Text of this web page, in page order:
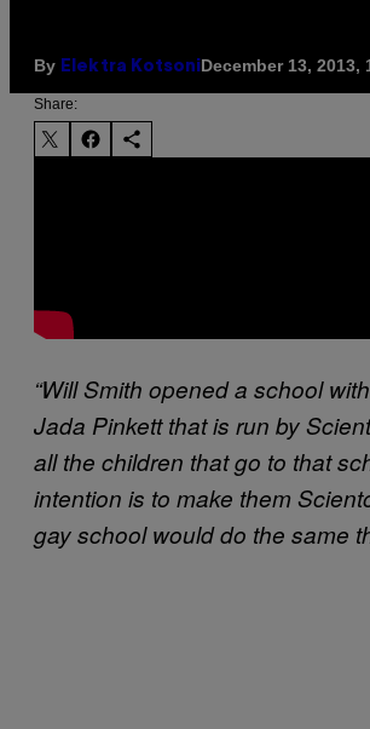
By Elektra KotsoniDecember 13, 2013,
Share:
“Will Smith opened a school
Jada Pinkett that is run by
all the children that go to that
intention is to make them
gay school would do the same